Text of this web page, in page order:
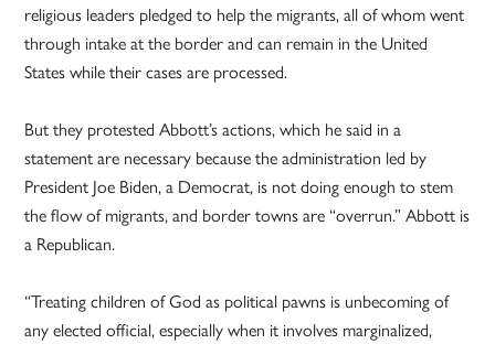
religious leaders pledged to help the migrants, all of whom went
through intake at the border and can remain in the United
States while their cases are processed.
But they protested Abbott’s actions, which he said in a
statement are necessary because the administration led by
President Joe Biden, a Democrat, is not doing enough to stem
the flow of migrants, and border towns are “overrun.” Abbott is
a Republican.
“Treating children of God as political pawns is unbecoming of
any elected official, especially when it involves marginalized,